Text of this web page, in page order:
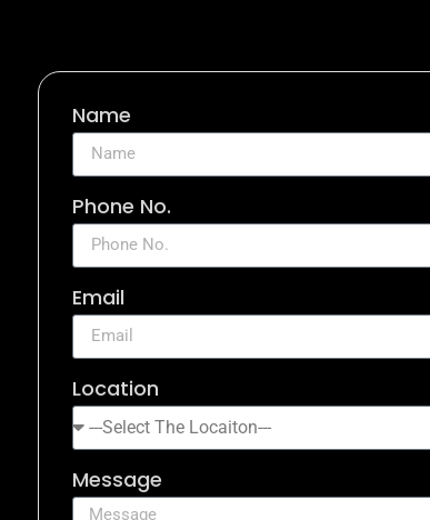
Name
Phone No.
Email
Location
Message